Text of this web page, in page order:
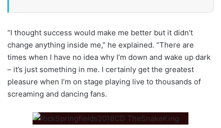
“I thought success would make me better but it didn’t
change anything inside me,” he explained. “There are
times when I have no idea why I’m down and wake up dark
– it’s just something in me. I certainly get the greatest
pleasure when I’m on stage playing live to thousands of
screaming and dancing fans.